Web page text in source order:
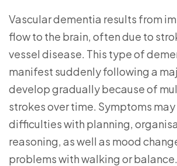
Vascular dementia results from
flow to the brain, often due to
vessel disease. This type of
manifest suddenly following a
develop gradually because of
strokes over time. Symptoms
difficulties with planning,
reasoning, as well as mood
problems with walking or balance.